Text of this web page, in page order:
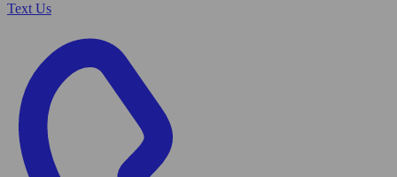
Text Us